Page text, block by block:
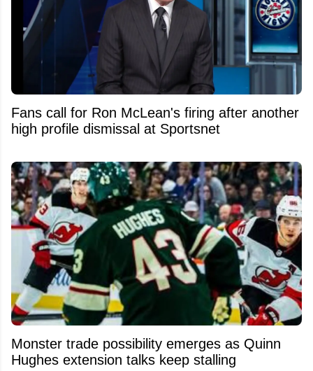
Fans call for Ron McLean's firing after another
high profile dismissal at Sportsnet
Monster trade possibility emerges as Quinn
Hughes extension talks keep stalling